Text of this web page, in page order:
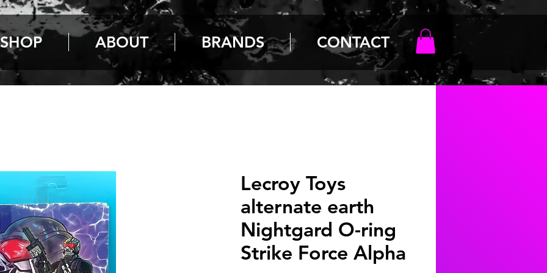
SHOP ABOUT BRANDS CONTACT
Lecroy Toys
alternate earth
Nightgard O-ring
Strike Force Alpha